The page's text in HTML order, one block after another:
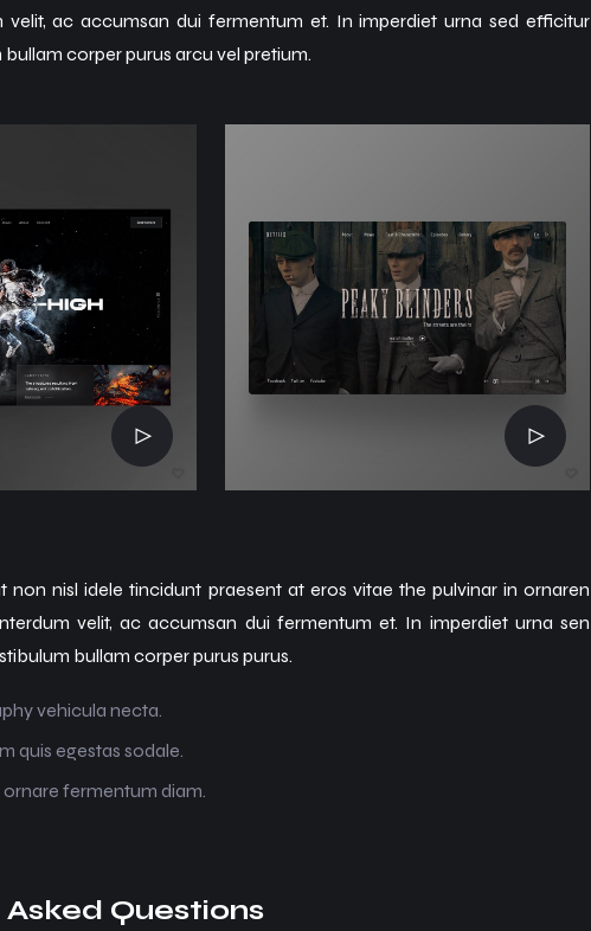
velit, ac accumsan dui fermentum et. In imperdiet urna sed efficitur
corper purus arcu vel pretium.
non nisl idele tincidunt praesent at eros vitae the pulvinar in ornaren
velit, ac accumsan dui fermentum et. In imperdiet urna sen
bullam corper purus purus.
vehicula necta.
quis egestas sodale.
fermentum diam.
Questions